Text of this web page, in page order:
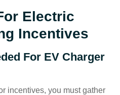
Electric
Incentives
For EV Charger
incentives, you must gather